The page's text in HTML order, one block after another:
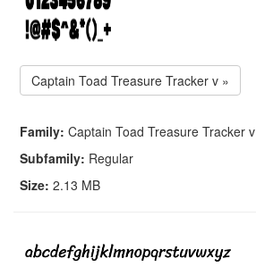
Captain Toad Treasure Tracker v »
Family: Captain Toad Treasure Tracker v
Subfamily: Regular
Size: 2.13 MB